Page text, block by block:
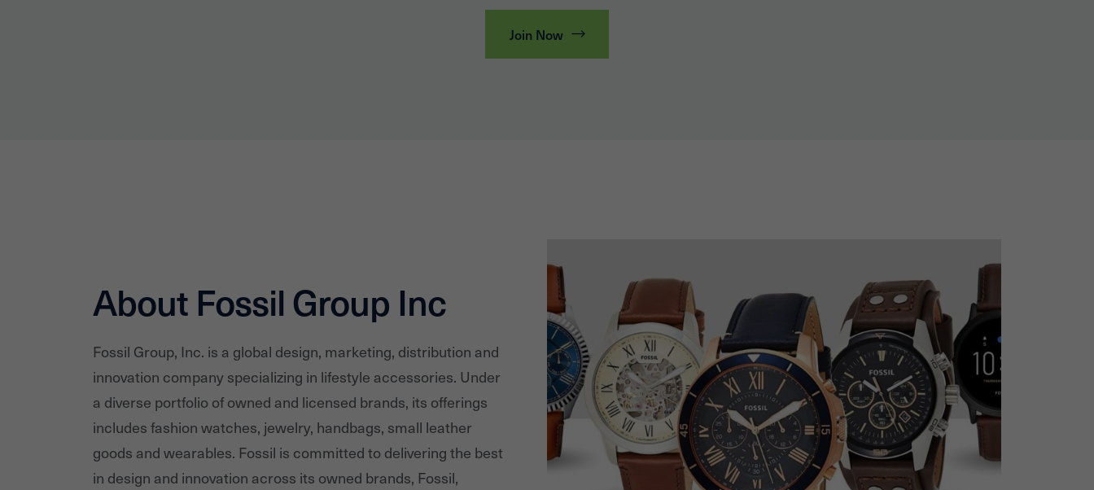
Join Now
About Fossil Group Inc
Fossil Group, Inc. is a global design, marketing, distribution and
innovation company specializing in lifestyle accessories. Under
a diverse portfolio of owned and licensed brands, its offerings
includes fashion watches, jewelry, handbags, small leather
goods and wearables. Fossil is committed to delivering the best
in design and innovation across its owned brands, Fossil,